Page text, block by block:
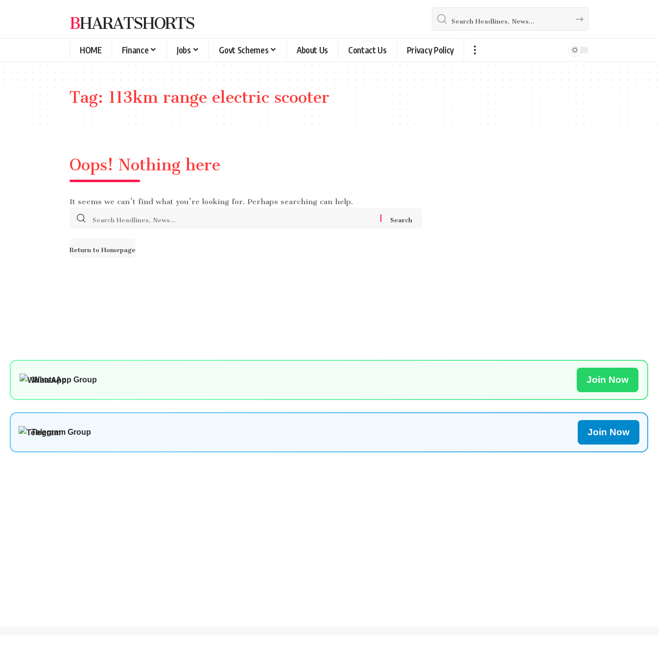
BHARATSHORTS
HOME Finance Jobs Govt Schemes About Us Contact Us Privacy Policy
Tag:113km range electric scooter
Oops! Nothing here
It seems we can’t find what you’re looking for. Perhaps searching can help.
Search
Return to Homepage
WhatsApp Group Join Now
Telegram Group Join Now